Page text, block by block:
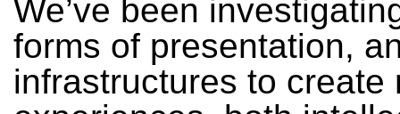
We’ve been
forms of presentation,
infrastructures to create